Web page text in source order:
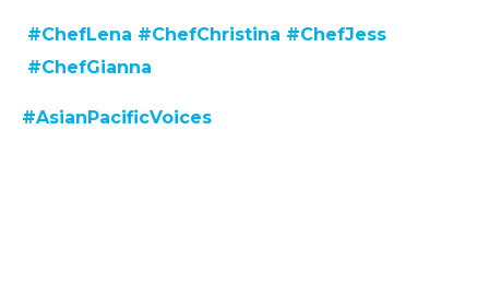
#ChefLena #ChefChristina #ChefJess
#ChefGianna
#AsianPacificVoices